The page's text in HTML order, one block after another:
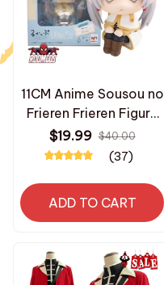
11CM Anime Sousou no
Frieren Frieren Figure
Look Up Doll Fern
Cute Model Sitting
Figure Doll_AD175
$19.99 $40.00
(37)
ADD TO CART